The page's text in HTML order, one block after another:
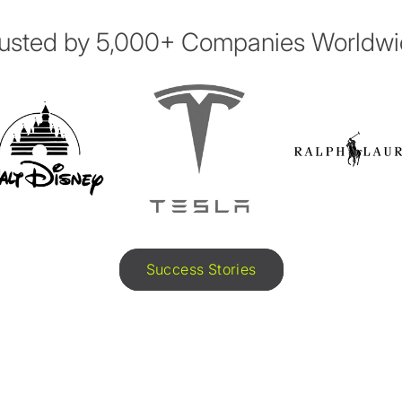
by 5,000+ Companies
Success Stories